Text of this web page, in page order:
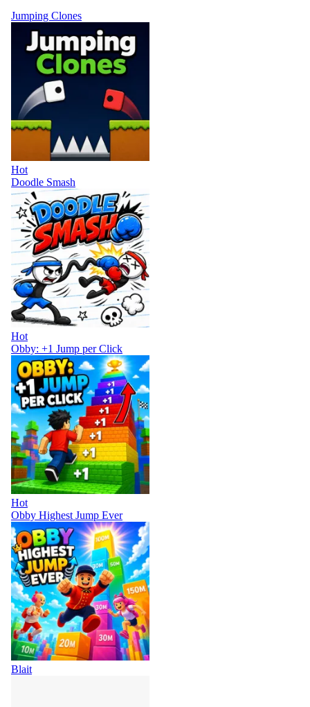
Jumping Clones
Hot
Doodle Smash
Hot
Obby: +1 Jump per Click
Hot
Obby Highest Jump Ever
Blait